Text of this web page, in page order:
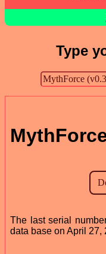
Type
The last serial
data base on April 27,